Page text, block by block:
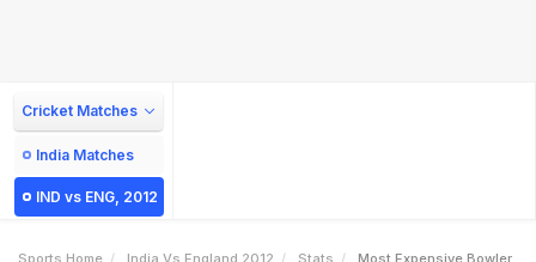
Cricket Matches
India Matches
IND vs ENG, 2012
Sports Home India Vs England 2012 Stats Most Expensive Bowler